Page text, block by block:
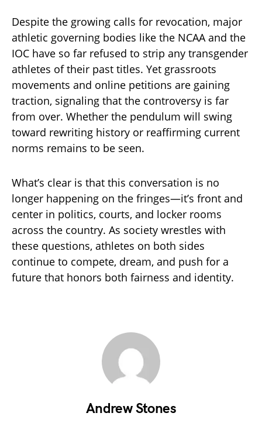
Despite the growing calls for revocation, major
athletic governing bodies like the NCAA and the
IOC have so far refused to strip any transgender
athletes of their past titles. Yet grassroots
movements and online petitions are gaining
traction, signaling that the controversy is far
from over. Whether the pendulum will swing
toward rewriting history or reaffirming current
norms remains to be seen.
What’s clear is that this conversation is no
longer happening on the fringes—it’s front and
center in politics, courts, and locker rooms
across the country. As society wrestles with
these questions, athletes on both sides
continue to compete, dream, and push for a
future that honors both fairness and identity.
Andrew Stones